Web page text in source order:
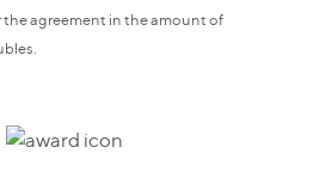
the agreement in the amount of